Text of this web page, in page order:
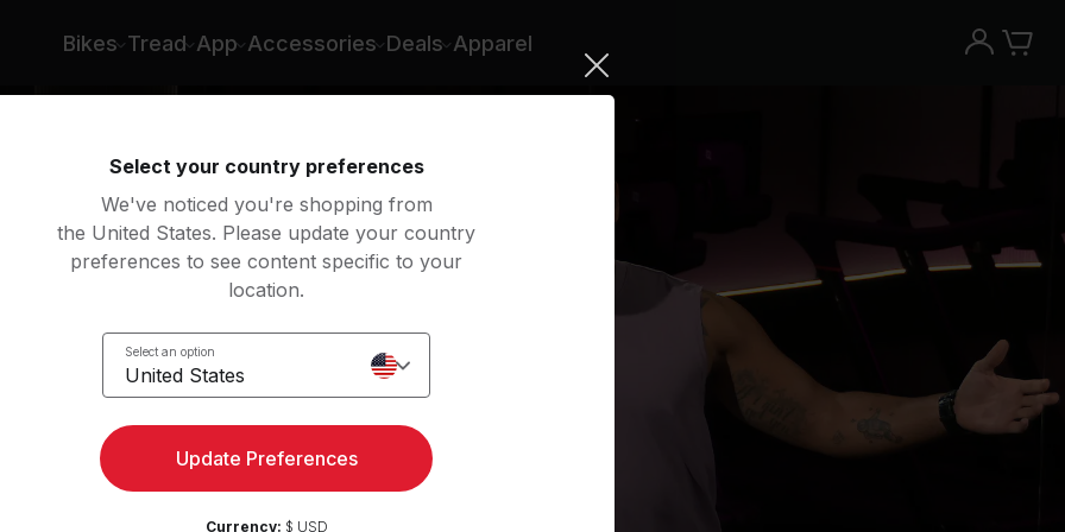
Bikes Tread App Accessories Deals Apparel
New paid memberships only. Terms
Select your country preferences
We've noticed you're shopping from
the United States. Please update your country
preferences to see content specific to your
location.
Select an option
United States
Update Preferences
Currency: $ USD